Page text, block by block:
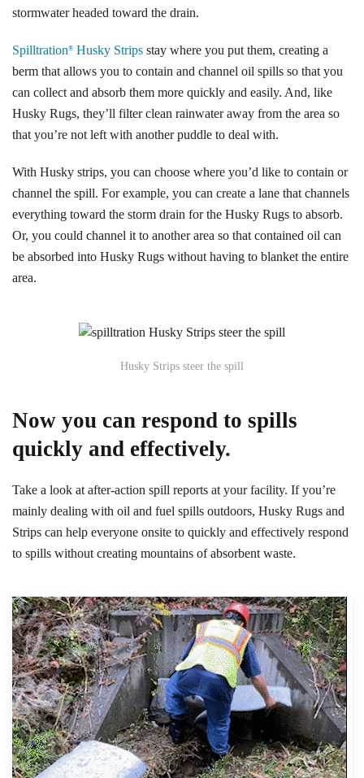
stormwater headed toward the drain.
Spilltration® Husky Strips stay where you put them, creating a
berm that allows you to contain and channel oil spills so that you
can collect and absorb them more quickly and easily. And, like
Husky Rugs, they’ll filter clean rainwater away from the area so
that you’re not left with another puddle to deal with.
With Husky strips, you can choose where you’d like to contain or
channel the spill. For example, you can create a lane that channels
everything toward the storm drain for the Husky Rugs to absorb.
Or, you could channel it to another area so that contained oil can
be absorbed into Husky Rugs without having to blanket the entire
area.
Husky Strips steer the spill
Now you can respond to spills
quickly and effectively.
Take a look at after-action spill reports at your facility. If you’re
mainly dealing with oil and fuel spills outdoors, Husky Rugs and
Strips can help everyone onsite to quickly and effectively respond
to spills without creating mountains of absorbent waste.